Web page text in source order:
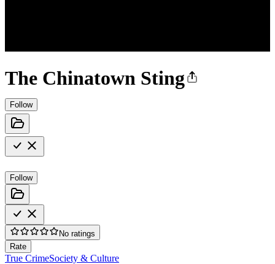
The Chinatown Sting
Follow
Follow
No ratings
Rate
True CrimeSociety & Culture